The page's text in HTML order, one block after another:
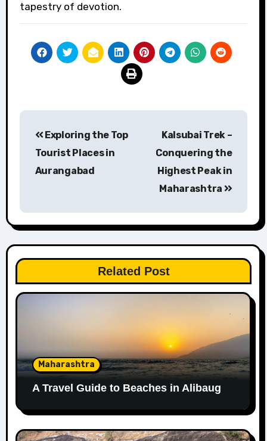
tapestry of devotion.
navigation
Exploring the Top
Tourist Places in
Aurangabad
Kalsubai Trek –
Conquering the
Highest Peak in
Maharashtra
Related Post
Maharashtra
A Travel Guide to Beaches in Alibaug